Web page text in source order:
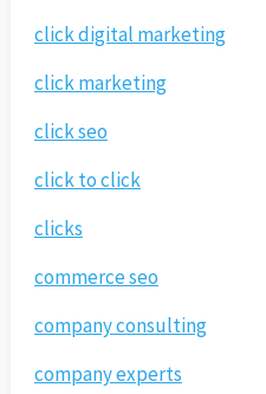
click digital marketing
click marketing
click seo
click to click
clicks
commerce seo
company consulting
company experts